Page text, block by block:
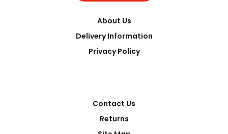
About Us
Delivery Information
Privacy Policy
Contact Us
Returns